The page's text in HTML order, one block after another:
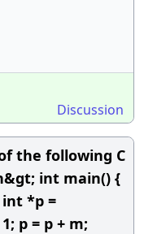
Discussion
the following C
int main() {
int *p =
p = p + m;